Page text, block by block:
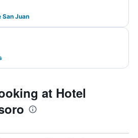
San Juan
at Hotel